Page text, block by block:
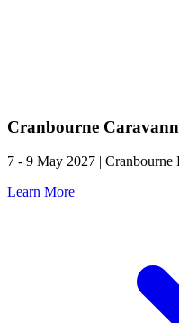
Cranbourne
7 - 9 May 2027 | Cranbourne
Learn More